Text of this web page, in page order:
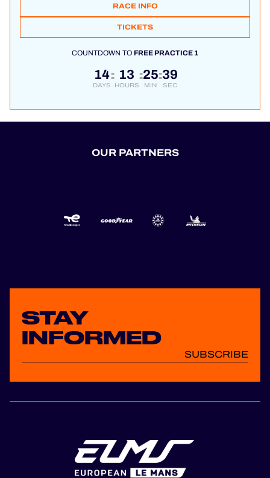
RACE INFO
TICKETS
COUNTDOWN TOFREE PRACTICE 1
14
DAYS
: 13
HOURS
:25
MIN
:39
SEC
OUR PARTNERS
STAY
INFORMED
SUBSCRIBE